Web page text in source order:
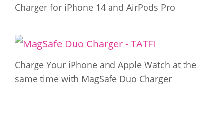
Charger for iPhone 14 and AirPods Pro
Charge Your iPhone and Apple Watch at the
same time with MagSafe Duo Charger